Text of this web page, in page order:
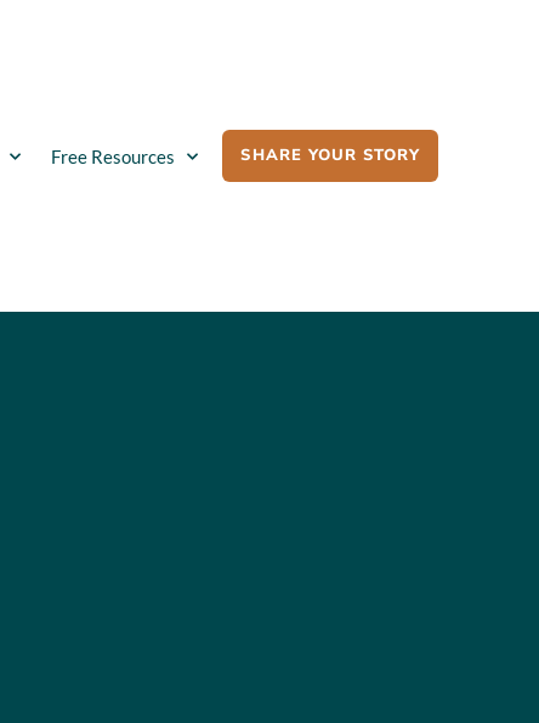
Free Resources SHARE YOUR STORY